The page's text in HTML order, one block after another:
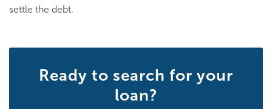
settle the debt.
Ready to search for your
loan?